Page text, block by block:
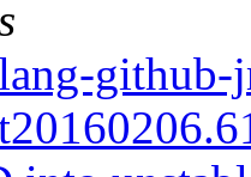
github-